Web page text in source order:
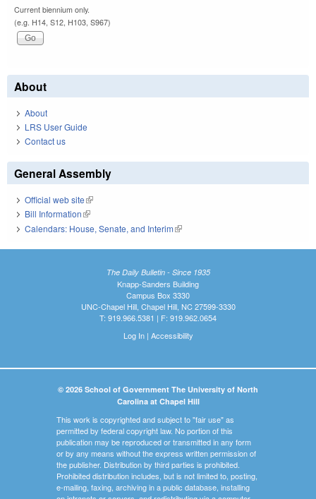
Current biennium only.
(e.g. H14, S12, H103, S967)
About
About
LRS User Guide
Contact us
General Assembly
Official web site(link is external)
Bill Information(link is external)
Calendars: House, Senate, and Interim(link is external)
The Daily Bulletin - Since 1935
Knapp-Sanders Building
Campus Box 3330
UNC-Chapel Hill, Chapel Hill, NC 27599-3330
T: 919.966.5381 | F: 919.962.0654
Log In| Accessibility
© 2026 School of Government The University of North
Carolina at Chapel Hill
This work is copyrighted and subject to "fair use" as
permitted by federal copyright law. No portion of this
publication may be reproduced or transmitted in any form
or by any means without the express written permission of
the publisher. Distribution by third parties is prohibited.
Prohibited distribution includes, but is not limited to, posting,
e-mailing, faxing, archiving in a public database, installing